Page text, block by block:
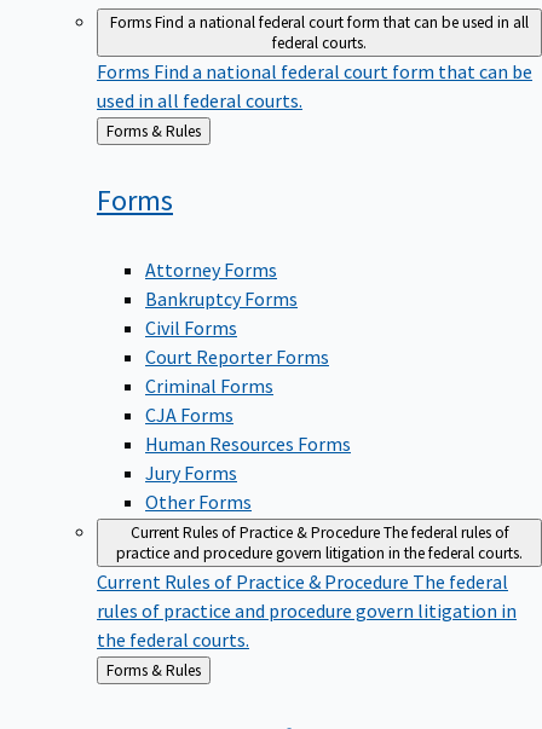
FormsFind a national federal court form that can be used in all
federal courts.
Forms Find a national federal court form that can be
used in all federal courts.
Back
Forms & Rules
Forms
Attorney Forms
Bankruptcy Forms
Civil Forms
Court Reporter Forms
Criminal Forms
CJA Forms
Human Resources Forms
Jury Forms
Other Forms
Current Rules of Practice & ProcedureThe federal rules of
practice and procedure govern litigation in the federal courts.
Current Rules of Practice & Procedure The federal
rules of practice and procedure govern litigation in
the federal courts.
Back
to
Forms & Rules